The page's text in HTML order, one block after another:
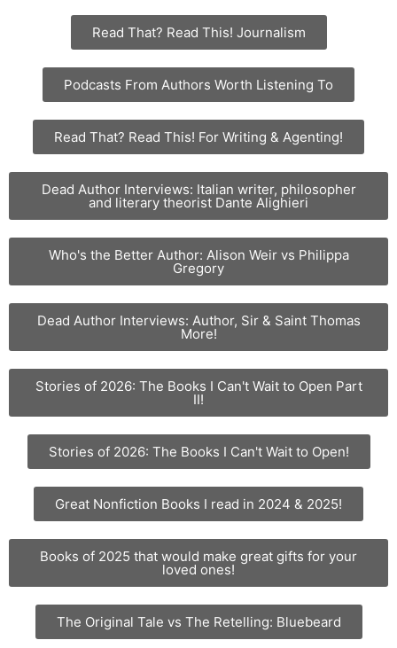
Read That? Read This! Journalism
Podcasts From Authors Worth Listening To
Read That? Read This! For Writing & Agenting!
Dead Author Interviews: Italian writer, philosopher
and literary theorist Dante Alighieri
Who's the Better Author: Alison Weir vs Philippa
Gregory
Dead Author Interviews: Author, Sir & Saint Thomas
More!
Stories of 2026: The Books I Can't Wait to Open Part
II!
Stories of 2026: The Books I Can't Wait to Open!
Great Nonfiction Books I read in 2024 & 2025!
Books of 2025 that would make great gifts for your
loved ones!
The Original Tale vs The Retelling: Bluebeard